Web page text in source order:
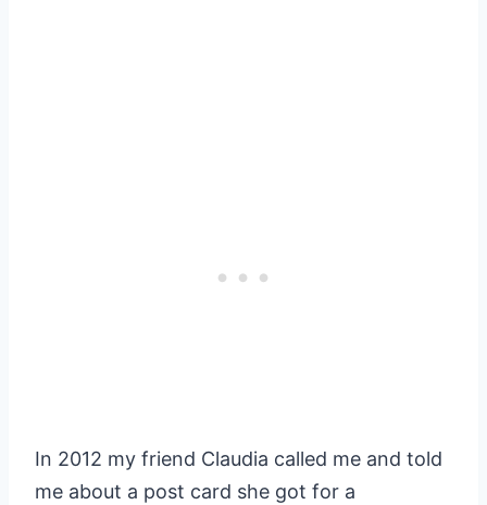
In 2012 my friend Claudia called me and told
me about a post card she got for a